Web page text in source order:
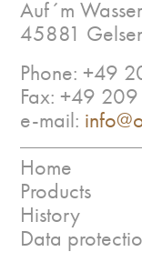
Auf´m
45881
Phone: +49
Fax: +49
e-mail:
Home
Products
History
Data